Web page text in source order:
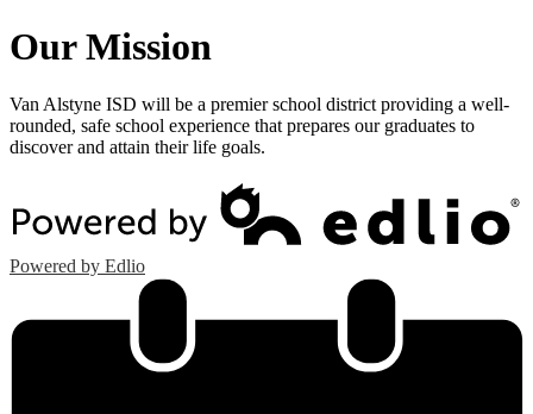
Our Mission
Van Alstyne ISD will be a premier school district providing a well-
rounded, safe school experience that prepares our graduates to
discover and attain their life goals.
Powered by Edlio